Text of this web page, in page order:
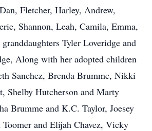
Fletcher, Harley, Andrew,
Shannon, Leah, Camila, Emma,
Tyler Loveridge and
Along with her adopted children
Sanchez, Brenda Brumme, Nikki
Shelby Hutcherson and Marty
Brumme and K.C. Taylor, Joesey
and Elijah Chavez, Vicky